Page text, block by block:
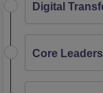
Digital
Core